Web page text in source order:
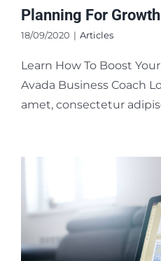
Planning For Growth
18/09/2020 | Articles
Learn How To Boost
Avada Business Coach
amet, consectetur